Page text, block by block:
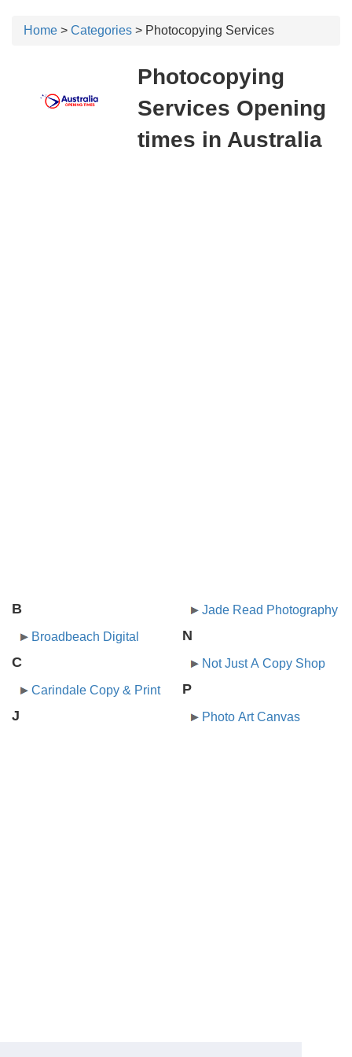
Home > Categories > Photocopying Services
Photocopying
Services Opening
times in Australia
B
Broadbeach Digital
C
Carindale Copy & Print
J
Jade Read Photography
N
Not Just A Copy Shop
P
Photo Art Canvas